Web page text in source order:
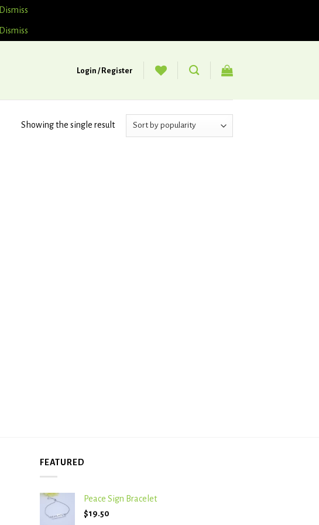
Dismiss
Dismiss
Login / Register
Showing the single result
FEATURED
Peace Sign Bracelet
$19.50